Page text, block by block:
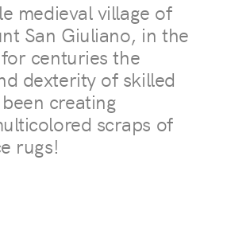
medieval village of
San Giuliano, in the
centuries the
dexterity of skilled
creating
scraps of
rugs!